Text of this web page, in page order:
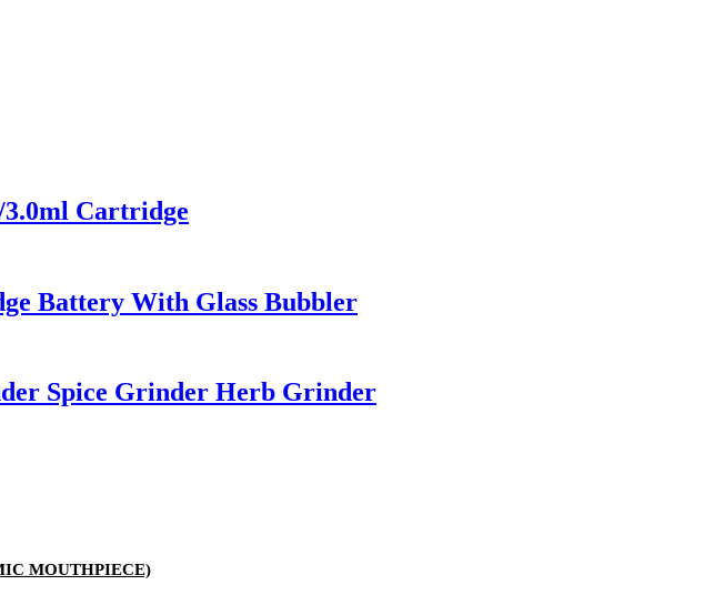
Cartridge
Battery With Glass Bubbler
Spice Grinder Herb Grinder
MOUTHPIECE)